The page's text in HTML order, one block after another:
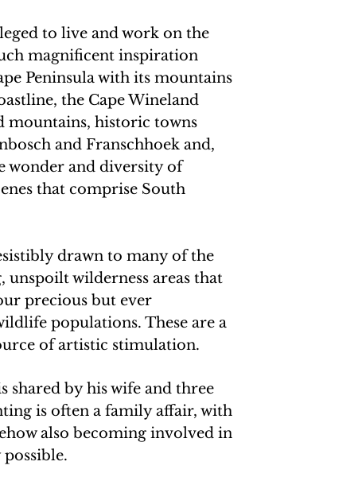
to live and work on the
magnificent inspiration
Peninsula with its mountains
the Cape Wineland
mountains, historic towns
and Franschhoek and,
wonder and diversity of
that comprise South
drawn to many of the
unspoilt wilderness areas that
precious but ever
populations. These are a
of artistic stimulation.
shared by his wife and three
is often a family affair, with
also becoming involved in